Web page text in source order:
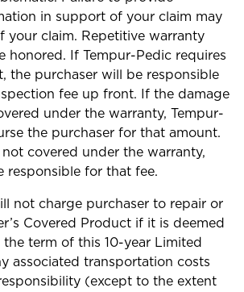
in support of your claim may
your claim. Repetitive warranty
honored. If Tempur-Pedic requires
the purchaser will be responsible
fee up front. If the damage
under the warranty, Tempur-
the purchaser for that amount.
covered under the warranty,
responsible for that fee.
not charge purchaser to repair or
Covered Product if it is deemed
term of this 10-year Limited
associated transportation costs
(except to the extent